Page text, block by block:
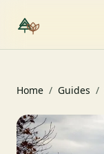
Home / Guides /